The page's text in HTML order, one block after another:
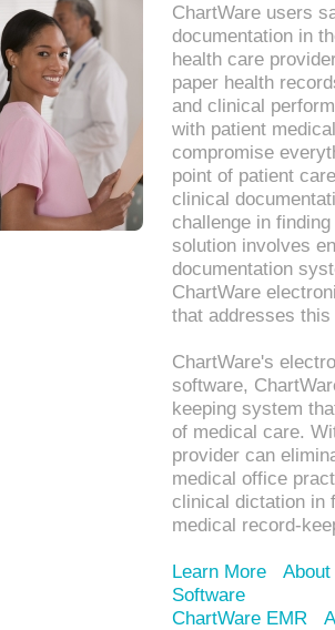
ChartWare users
documentation in
health care
paper health
and clinical
with patient
compromise
point of patient
clinical
challenge in
solution involves
documentation
ChartWare
that addresses this
ChartWare's
software,
keeping system
of medical care.
provider can
medical office
clinical dictation in
medical record-
Learn More
Software
ChartWare EMR